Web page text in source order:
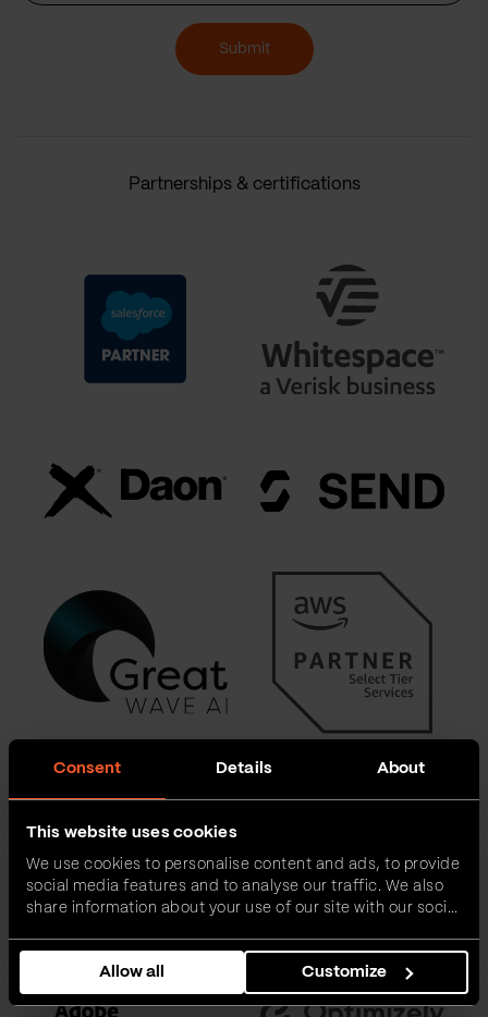
Consent Details About
This website uses cookies
We use cookies to personalise content and ads, to provide
social media features and to analyse our traffic. We also
share information about your use of our site with our social
combine it with other information that you’ve provided to
them or that they’ve collected from your use of their
services.
Allow all Customize
Submit
Partnerships & certifications